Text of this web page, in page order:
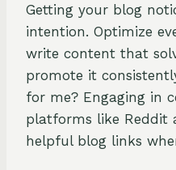
Getting your blog
intention. Optimize
write content that
promote it
for me? Engaging in
platforms like Reddit
helpful blog links